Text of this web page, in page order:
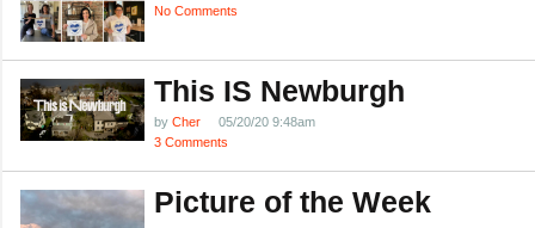
No Comments
This IS Newburgh
by Cher
05/20/20 9:48am
3 Comments
Picture of the Week